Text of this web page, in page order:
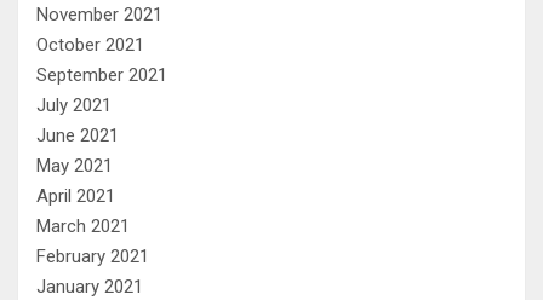
November 2021
October 2021
September 2021
July 2021
June 2021
May 2021
April 2021
March 2021
February 2021
January 2021